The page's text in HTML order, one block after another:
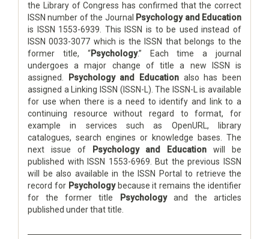
the Library of Congress has confirmed that the correct
ISSN number of the Journal
Psychology and Education
is ISSN 1553-6939. This ISSN is to be used instead of
ISSN 0033-3077 which is the ISSN that belongs to the
former title, “Psychology.” Each time a journal
undergoes a major change of title a new ISSN is
assigned.
Psychology and Education also has been
assigned a Linking ISSN (ISSN-L). The ISSN-L is available
for use when there is a need to identify and link to a
continuing resource without regard to format, for
example in services such as OpenURL, library
catalogues, search engines or knowledge bases. The
next issue of
Psychology and Education will be
published with ISSN 1553-6969. But the previous ISSN
will be also available in the ISSN Portal to retrieve the
record for Psychologybecause it remains the identifier
for the former title
Psychologyand the articles
published under that title.